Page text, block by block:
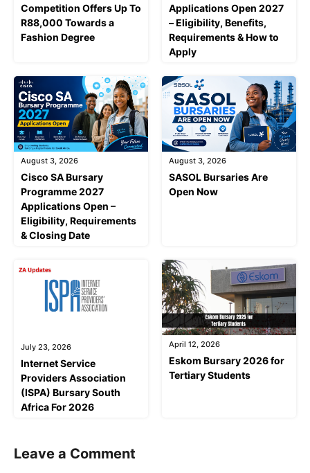
Competition Offers Up To
R88,000 Towards a
Fashion Degree
Applications Open 2027
– Eligibility, Benefits,
Requirements & How to
Apply
August 3, 2026
Cisco SA Bursary
Programme 2027
Applications Open –
Eligibility, Requirements
& Closing Date
August 3, 2026
SASOL Bursaries Are
Open Now
July 23, 2026
Internet Service
Providers Association
(ISPA) Bursary South
Africa For 2026
April 12, 2026
Eskom Bursary 2026 for
Tertiary Students
Leave a Comment